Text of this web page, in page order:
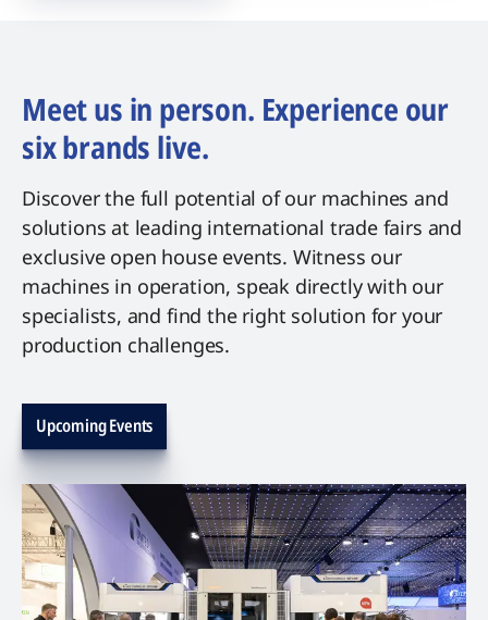
Meet us in person. Experience our
six brands live.
Discover the full potential of our machines and
solutions at leading international trade fairs and
exclusive open house events. Witness our
machines in operation, speak directly with our
specialists, and find the right solution for your
production challenges.
Upcoming Events